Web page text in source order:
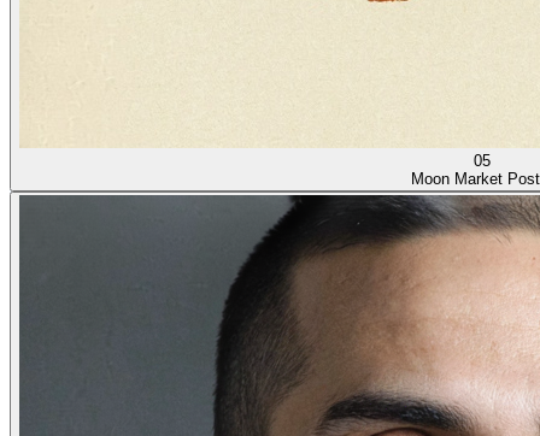
05
Moon Market